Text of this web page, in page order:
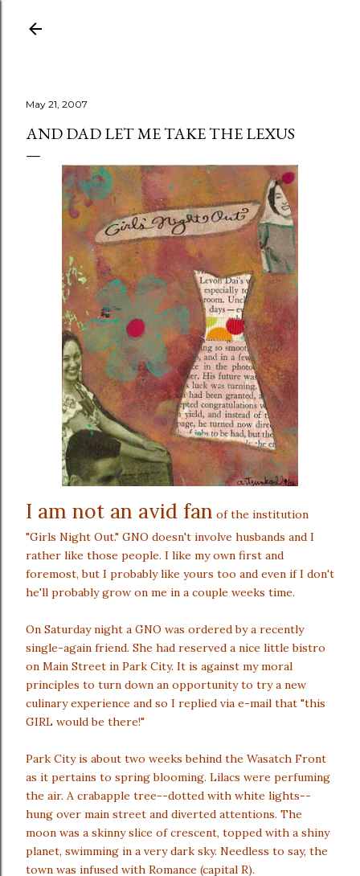
May 21, 2007
AND DAD LET ME TAKE THE LEXUS
I am not an avid fan of the institution
"Girls Night Out." GNO doesn't involve husbands and I
rather like those people. I like my own first and
foremost, but I probably like yours too and even if I don't
he'll probably grow on me in a couple weeks time.
On Saturday night a GNO was ordered by a recently
single-again friend. She had reserved a nice little bistro
on Main Street in Park City. It is against my moral
principles to turn down an opportunity to try a new
culinary experience and so I replied via e-mail that "this
GIRL would be there!"
Park City is about two weeks behind the Wasatch Front
as it pertains to spring blooming. Lilacs were perfuming
the air. A crabapple tree--dotted with white lights--
hung over main street and diverted attentions. The
moon was a skinny slice of crescent, topped with a shiny
planet, swimming in a very dark sky. Needless to say, the
town was infused with Romance (capital R).